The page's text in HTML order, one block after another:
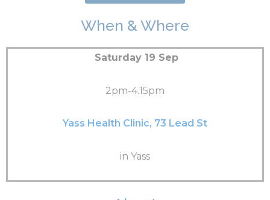
When & Where
Saturday 19 Sep
2pm-4.15pm
Yass Health Clinic, 73 Lead St
in Yass